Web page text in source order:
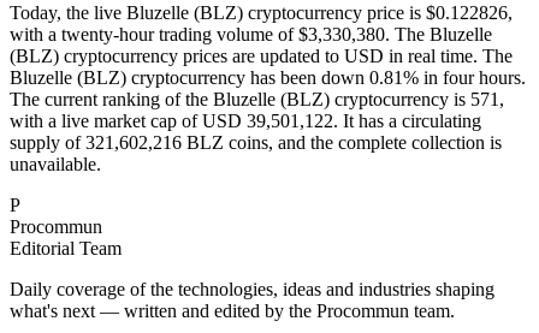
Today, the live Bluzelle (BLZ) cryptocurrency price is $0.122826,
with a twenty-hour trading volume of $3,330,380. The Bluzelle
(BLZ) cryptocurrency prices are updated to USD in real time. The
Bluzelle (BLZ) cryptocurrency has been down 0.81% in four hours.
The current ranking of the Bluzelle (BLZ) cryptocurrency is 571,
with a live market cap of USD 39,501,122. It has a circulating
supply of 321,602,216 BLZ coins, and the complete collection is
unavailable.
P
Procommun
Editorial Team
Daily coverage of the technologies, ideas and industries shaping
what's next — written and edited by the Procommun team.